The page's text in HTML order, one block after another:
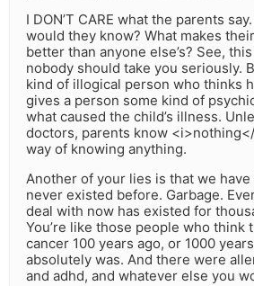
I DON’T CARE what the parents
would they know? What makes
better than anyone else’s? See,
nobody should take you seriously.
kind of illogical person who thinks
gives a person some kind of
what caused the child’s illness.
doctors, parents know
way of knowing anything.
Another of your lies is that we
never existed before. Garbage.
deal with now has existed for
You’re like those people who think
cancer 100 years ago, or 1000
absolutely was. And there were
and adhd, and whatever else you